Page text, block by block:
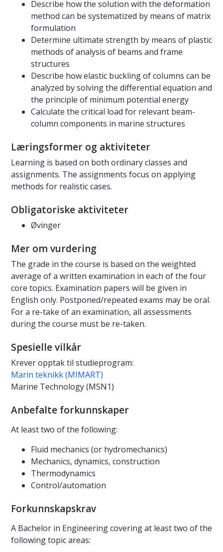
Describe how the solution with the deformation
method can be systematized by means of matrix
formulation
Determine ultimate strength by means of plastic
methods of analysis of beams and frame
structures
Describe how elastic buckling of columns can be
analyzed by solving the differential equation and
the principle of minimum potential energy
Calculate the critical load for relevant beam-
column components in marine structures
Læringsformer og aktiviteter
Learning is based on both ordinary classes and
assignments. The assignments focus on applying
methods for realistic cases.
Obligatoriske aktiviteter
Øvinger
Mer om vurdering
The grade in the course is based on the weighted
average of a written examination in each of the four
core topics. Examination papers will be given in
English only. Postponed/repeated exams may be oral.
For a re-take of an examination, all assessments
during the course must be re-taken.
Spesielle vilkår
Krever opptak til studieprogram:
Marin teknikk (MIMART)
Marine Technology (MSN1)
Anbefalte forkunnskaper
At least two of the following:
Fluid mechanics (or hydromechanics)
Mechanics, dynamics, construction
Thermodynamics
Control/automation
Forkunnskapskrav
A Bachelor in Engineering covering at least two of the
following topic areas: